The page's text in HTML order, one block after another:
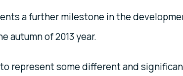
a further milestone in the
autumn of 2013 year.
represent some different and